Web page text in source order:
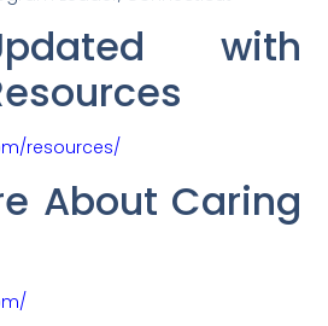
with
resources/
About Caring